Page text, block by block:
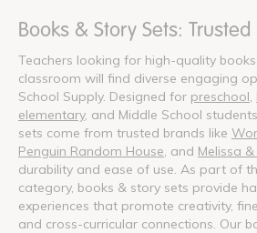
Books & Story Sets:
Teachers looking for high-quality
classroom will find diverse engaging
School Supply. Designed for preschool
elementary, and Middle School
sets come from trusted brands like
Penguin Random House , and Melissa
durability and ease of use. As part of
category, books & story sets provide
experiences that promote creativity,
and cross-curricular connections. Our